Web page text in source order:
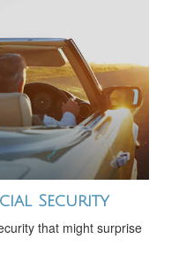
Security
that might surprise